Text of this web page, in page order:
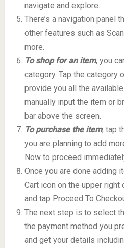
navigate and explore.
There’s a navigation panel
other features such as
more.
To shop for an item, you
category. Tap the category
provide you all the
manually input the item or
bar above the screen.
To purchase the item, tap
you are planning to add
Now to proceed
Once you are done adding
Cart icon on the upper right
and tap Proceed To
The next step is to select
the payment method you
and get your details